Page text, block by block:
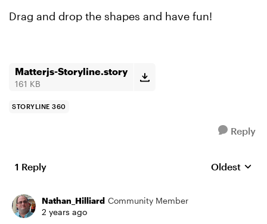
Drag and drop the shapes and have fun!
Matterjs-Storyline.story
161 KB
STORYLINE 360
Reply
1 Reply Replies
Oldest
Nathan_Hilliard Community Member
2 years ago